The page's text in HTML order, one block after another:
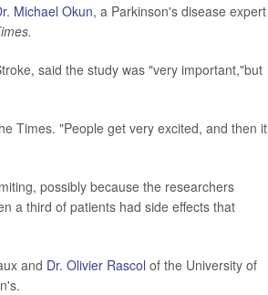
Michael Okun, a Parkinson's disease expert
said the study was "very important,"but
Times. "People get very excited, and then it
possibly because the researchers
a third of patients had side effects that
and Dr. Olivier Rascol of the University of